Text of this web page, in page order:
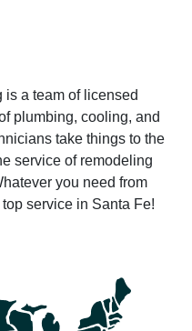
a team of licensed
plumbing, cooling, and
take things to the
service of remodeling
you need from
service in Santa Fe!